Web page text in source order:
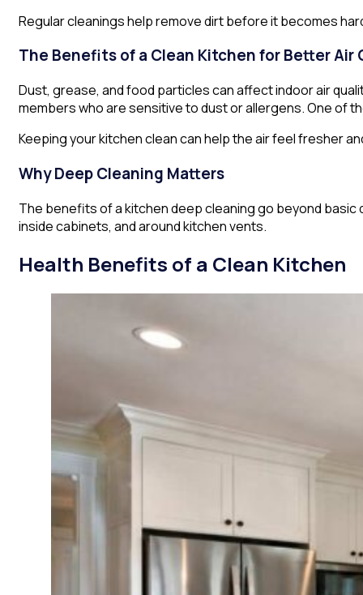
Regular cleanings help remove dirt before it becomes
The Benefits of a Clean Kitchen for Better Air
Dust, grease, and food particles can affect indoor air
members who are sensitive to dust or allergens. One of
Keeping your kitchen clean can help the air feel fresher
Why Deep Cleaning Matters
The benefits of a kitchen deep cleaning go beyond
inside cabinets, and around kitchen vents.
Health Benefits of a Clean Kitchen